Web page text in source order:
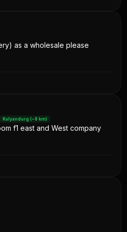
as a wholesale please
Kalyandurg (~8 km)
f1 east and West company